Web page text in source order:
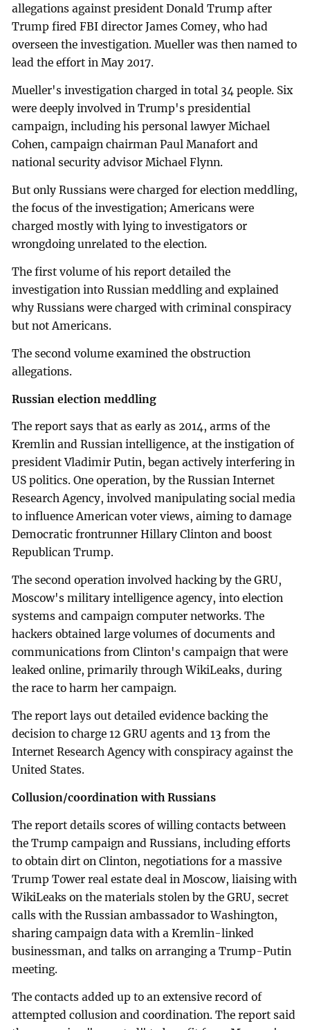
allegations against president Donald Trump after
Trump fired FBI director James Comey, who had
overseen the investigation. Mueller was then named to
lead the effort in May 2017.
Mueller's investigation charged in total 34 people. Six
were deeply involved in Trump's presidential
campaign, including his personal lawyer Michael
Cohen, campaign chairman Paul Manafort and
national security advisor Michael Flynn.
But only Russians were charged for election meddling,
the focus of the investigation; Americans were
charged mostly with lying to investigators or
wrongdoing unrelated to the election.
The first volume of his report detailed the
investigation into Russian meddling and explained
why Russians were charged with criminal conspiracy
but not Americans.
The second volume examined the obstruction
allegations.
Russian election meddling
The report says that as early as 2014, arms of the
Kremlin and Russian intelligence, at the instigation of
president Vladimir Putin, began actively interfering in
US politics. One operation, by the Russian Internet
Research Agency, involved manipulating social media
to influence American voter views, aiming to damage
Democratic frontrunner Hillary Clinton and boost
Republican Trump.
The second operation involved hacking by the GRU,
Moscow's military intelligence agency, into election
systems and campaign computer networks. The
hackers obtained large volumes of documents and
communications from Clinton's campaign that were
leaked online, primarily through WikiLeaks, during
the race to harm her campaign.
The report lays out detailed evidence backing the
decision to charge 12 GRU agents and 13 from the
Internet Research Agency with conspiracy against the
United States.
Collusion/coordination with Russians
The report details scores of willing contacts between
the Trump campaign and Russians, including efforts
to obtain dirt on Clinton, negotiations for a massive
Trump Tower real estate deal in Moscow, liaising with
WikiLeaks on the materials stolen by the GRU, secret
calls with the Russian ambassador to Washington,
sharing campaign data with a Kremlin-linked
businessman, and talks on arranging a Trump-Putin
meeting.
The contacts added up to an extensive record of
attempted collusion and coordination. The report said